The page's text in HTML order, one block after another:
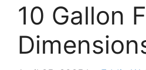
10 Gallon